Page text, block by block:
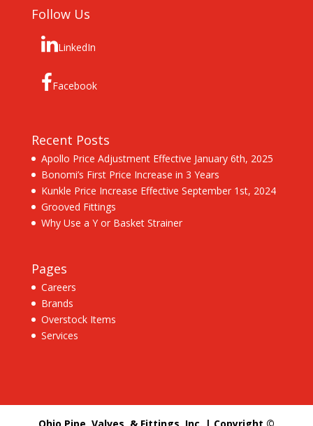
Follow Us
LinkedIn
Facebook
Recent Posts
Apollo Price Adjustment Effective January 6th, 2025
Bonomi’s First Price Increase in 3 Years
Kunkle Price Increase Effective September 1st, 2024
Grooved Fittings
Why Use a Y or Basket Strainer
Pages
Careers
Brands
Overstock Items
Services